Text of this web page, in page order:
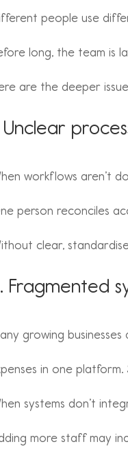
people use
long, the team is
are the deeper
Unclear
workflows aren’t
person reconciles
clear,
Fragmented
growing
in one
systems don’t
more staff may